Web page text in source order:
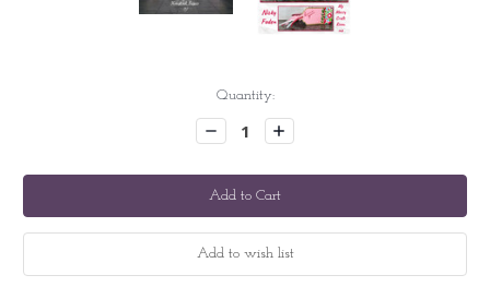
Quantity:
Decrease
Quantity:
Increase
Quantity: